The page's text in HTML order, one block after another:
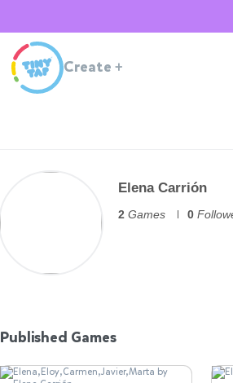
Create +
Elena Carrión
2 Games 0
Published Games